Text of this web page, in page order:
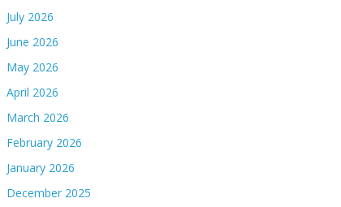
July 2026
June 2026
May 2026
April 2026
March 2026
February 2026
January 2026
December 2025